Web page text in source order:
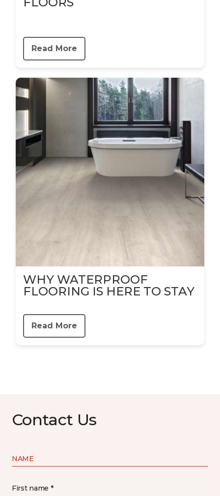
Read More
WHY WATERPROOF
FLOORING IS HERE TO STAY
Read More
Contact Us
NAME
First name *